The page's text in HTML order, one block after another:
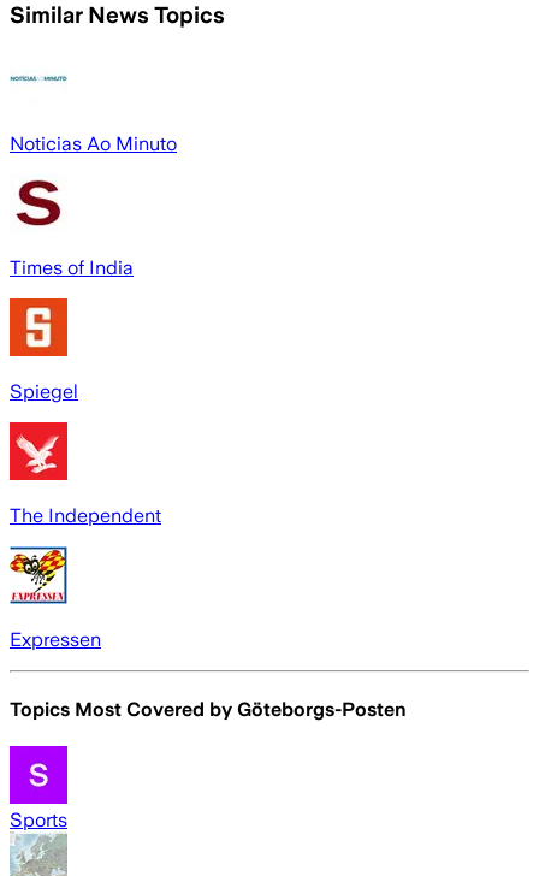
Similar News Topics
Noticias Ao Minuto
Times of India
Spiegel
The Independent
Expressen
Topics Most Covered by Göteborgs-Posten
Sports